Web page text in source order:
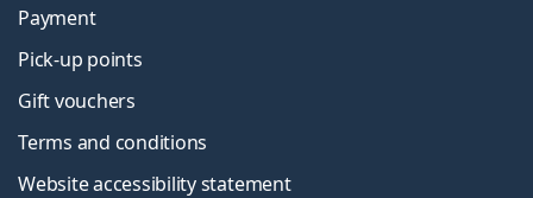
Payment
Pick-up points
Gift vouchers
Terms and conditions
Website accessibility statement